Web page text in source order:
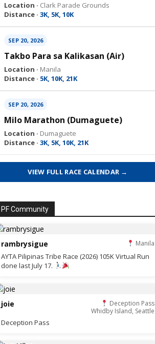
Location · Clark Parade Grounds
Distance · 3K, 5K, 10K
SEP 20, 2026
Takbo Para sa Kalikasan (Air)
Location · Manila
Distance · 5K, 10K, 21K
SEP 20, 2026
Milo Marathon (Dumaguete)
Location · Dumaguete
Distance · 3K, 5K, 10K, 21K
VIEW FULL RACE CALENDAR →
PF Community
rambrysigue Manila
AYTA Pilipinas Tribe Race (2026) 105K Virtual Run
done last July 17.
joie
Deception Pass
Whidby Island, Seattle
Deception Pass